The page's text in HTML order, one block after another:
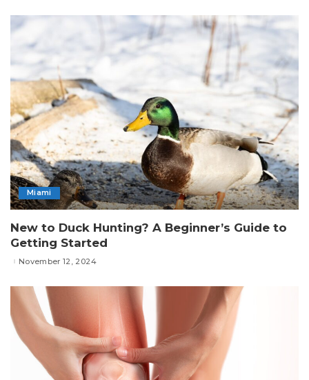
Miami
New to Duck Hunting? A Beginner’s Guide to
Getting Started
November 12, 2024